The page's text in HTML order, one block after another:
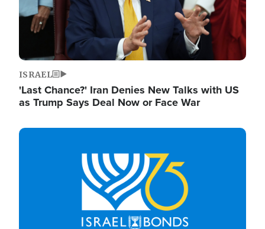
ISRAEL
'Last Chance?' Iran Denies New Talks with US
as Trump Says Deal Now or Face War
Image